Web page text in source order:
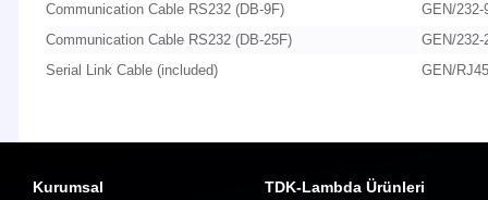
Communication Cable RS232 (DB-9F)
GEN/232-
Communication Cable RS232 (DB-25F)
GEN/232-
Serial Link Cable (included)
GEN/RJ45
Kurumsal TDK-Lambda Ürünleri